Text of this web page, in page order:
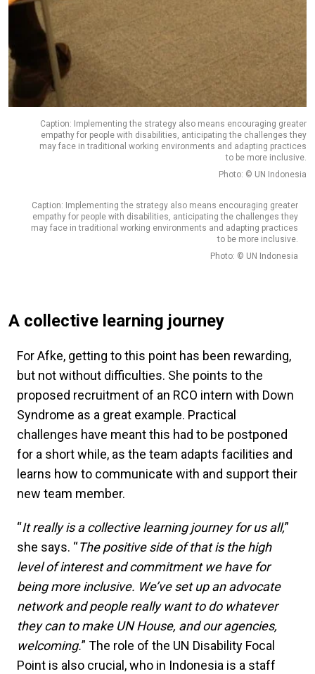
Caption: Implementing the strategy also means encouraging greater
empathy for people with disabilities, anticipating the challenges they
may face in traditional working environments and adapting practices
to be more inclusive.
Photo: © UN Indonesia
Caption: Implementing the strategy also means encouraging greater
empathy for people with disabilities, anticipating the challenges they
may face in traditional working environments and adapting practices
to be more inclusive.
Photo: © UN Indonesia
A collective learning journey
For Afke, getting to this point has been rewarding,
but not without difficulties. She points to the
proposed recruitment of an RCO intern with Down
Syndrome as a great example. Practical
challenges have meant this had to be postponed
for a short while, as the team adapts facilities and
learns how to communicate with and support their
new team member.
“It really is a collective learning journey for us all,”
she says. “The positive side of that is the high
level of interest and commitment we have for
being more inclusive. We’ve set up an advocate
network and people really want to do whatever
they can to make UN House, and our agencies,
welcoming.” The role of the UN Disability Focal
Point is also crucial, who in Indonesia is a staff